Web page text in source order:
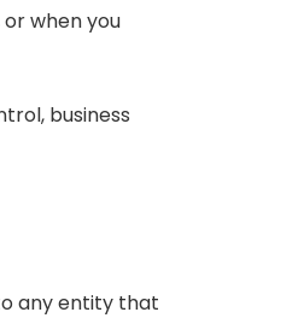
when you
business
any entity that